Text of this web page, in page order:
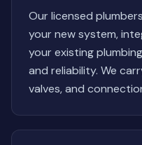
Our licensed
your new system,
your existing
and reliability. We
valves, and